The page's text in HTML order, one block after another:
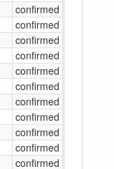
confirmed
confirmed
confirmed
confirmed
confirmed
confirmed
confirmed
confirmed
confirmed
confirmed
confirmed